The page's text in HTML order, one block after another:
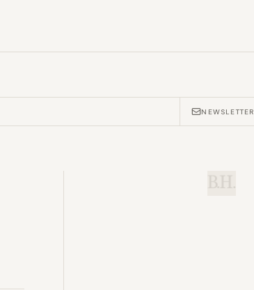
NEWSLETTER
B.H.